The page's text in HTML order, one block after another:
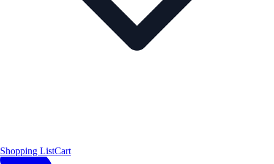
Shopping ListCart